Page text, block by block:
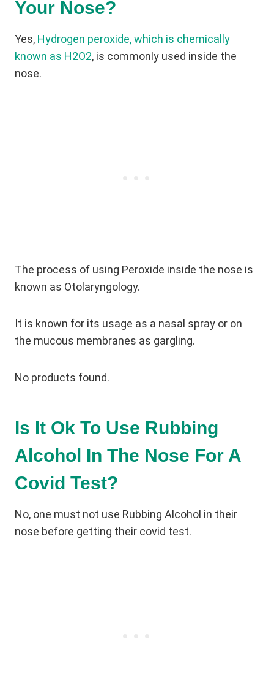
Your Nose?
Yes, Hydrogen peroxide, which is chemically
known as H2O2, is commonly used inside the
nose.
The process of using Peroxide inside the nose is
known as Otolaryngology.
It is known for its usage as a nasal spray or on
the mucous membranes as gargling.
No products found.
Is It Ok To Use Rubbing
Alcohol In The Nose For A
Covid Test?
No, one must not use Rubbing Alcohol in their
nose before getting their covid test.